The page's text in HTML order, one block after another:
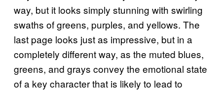
way, but it looks simply stunning with swirling
swaths of greens, purples, and yellows. The
last page looks just as impressive, but in a
completely different way, as the muted blues,
greens, and grays convey the emotional state
of a key character that is likely to lead to